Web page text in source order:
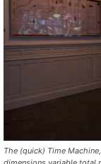
The (quick) Time